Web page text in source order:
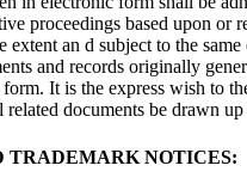
proceedings based upon or
extent an d subject to the
and records originally
It is the express wish to
related documents be drawn
TRADEMARK NOTICES: